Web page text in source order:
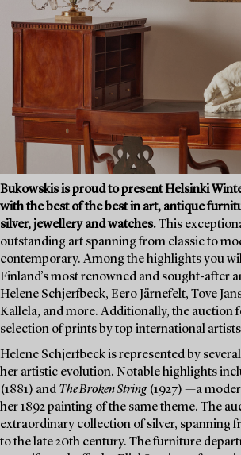
Bukowskis is proud to present Helsinki
with the best of the best in art, antique
silver, jewellery and watches.This
outstanding art spanning from classic to
contemporary. Among the highlights you
Finland’s most renowned and sought-after
Helene Schjerfbeck, Eero Järnefelt, Tove
Kallela, and more. Additionally, the auction
selection of prints by top international
Helene Schjerfbeck is represented by
her artistic evolution. Notable highlights
(1881) and The Broken String(1927) —a
her 1892 painting of the same theme. The
extraordinary collection of silver, spanning
to the late 20th century. The furniture